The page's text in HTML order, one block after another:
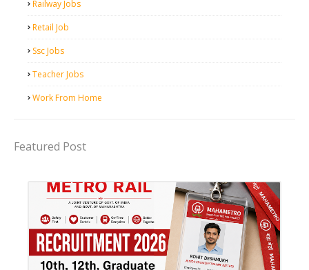
Railway Jobs
Retail Job
Ssc Jobs
Teacher Jobs
Work From Home
Featured Post